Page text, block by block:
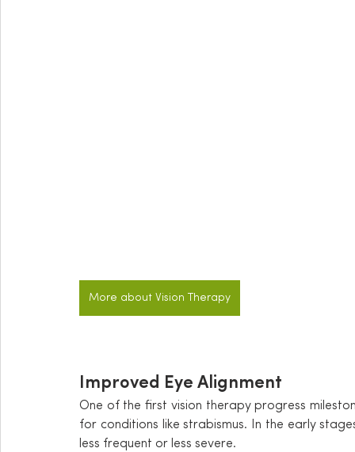
More about Vision Therapy
Improved Eye Alignment
One of the first vision therapy progress
for conditions like strabismus. In the early
less frequent or less severe.